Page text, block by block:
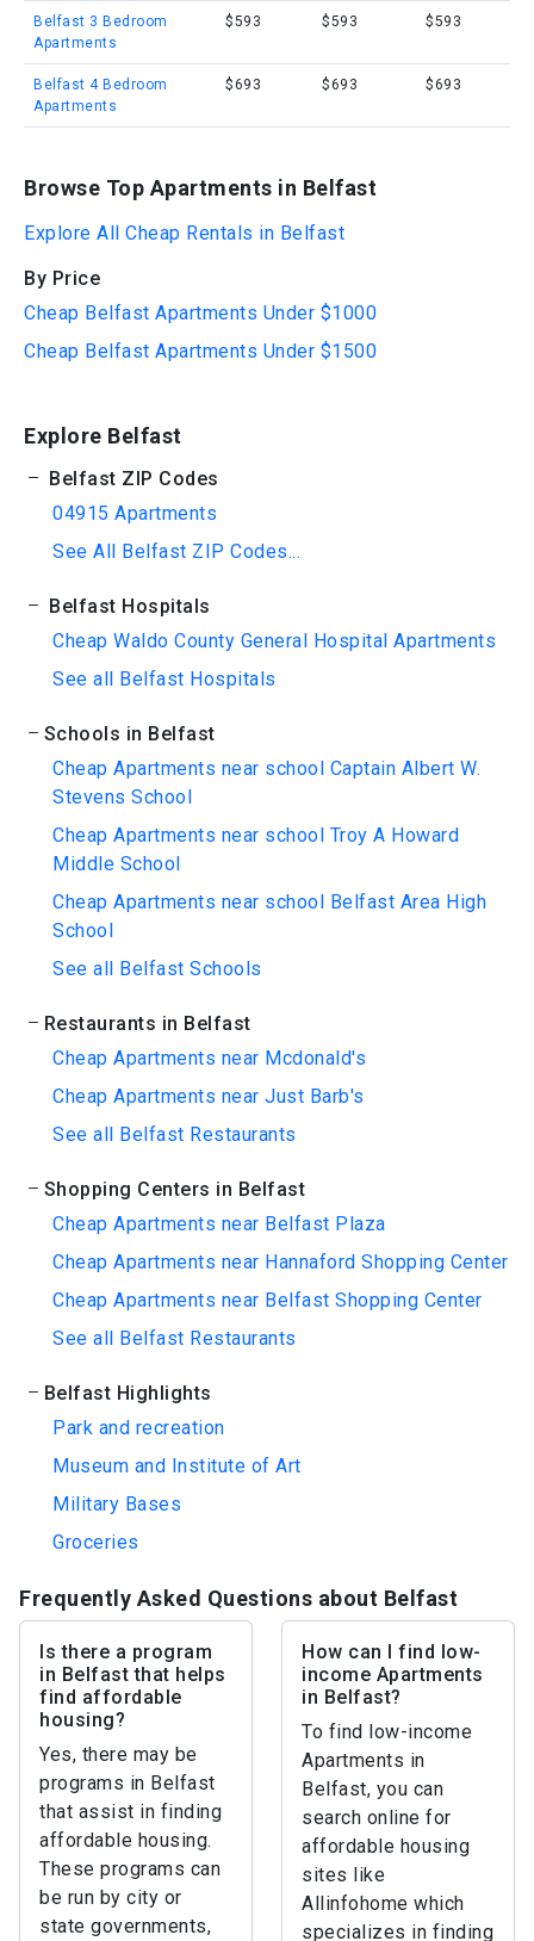
Belfast 3 Bedroom
Apartments
$593 $593 $593
Belfast 4 Bedroom
Apartments
$693 $693 $693
Browse Top Apartments in Belfast
Explore All Cheap Rentals in Belfast
By Price
Cheap Belfast Apartments Under $1000
Cheap Belfast Apartments Under $1500
Explore Belfast
Belfast ZIP Codes
04915 Apartments
See All Belfast ZIP Codes...
Belfast Hospitals
Cheap Waldo County General Hospital Apartments
See all Belfast Hospitals
Schools in Belfast
Cheap Apartments near school Captain Albert W.
Stevens School
Cheap Apartments near school Troy A Howard
Middle School
Cheap Apartments near school Belfast Area High
School
See all Belfast Schools
Restaurants in Belfast
Cheap Apartments near Mcdonald's
Cheap Apartments near Just Barb's
See all Belfast Restaurants
Shopping Centers in Belfast
Cheap Apartments near Belfast Plaza
Cheap Apartments near Hannaford Shopping Center
Cheap Apartments near Belfast Shopping Center
See all Belfast Restaurants
Belfast Highlights
Park and recreation
Museum and Institute of Art
Military Bases
Groceries
Frequently Asked Questions about Belfast
Is there a program
in Belfast that helps
find affordable
housing?
Yes, there may be
programs in Belfast
that assist in finding
affordable housing.
These programs can
be run by city or
state governments,
How can I find low-
income Apartments
in Belfast?
To find low-income
Apartments in
Belfast, you can
search online for
affordable housing
sites like
Allinfohome which
specializes in finding